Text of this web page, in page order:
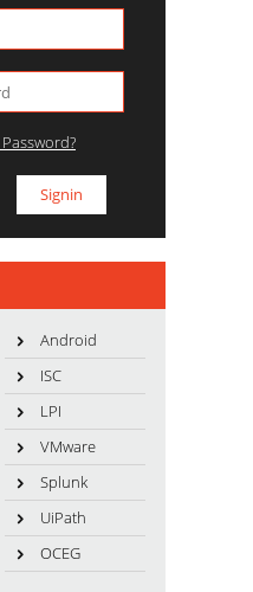
Android
ISC
LPI
VMware
Splunk
UiPath
OCEG